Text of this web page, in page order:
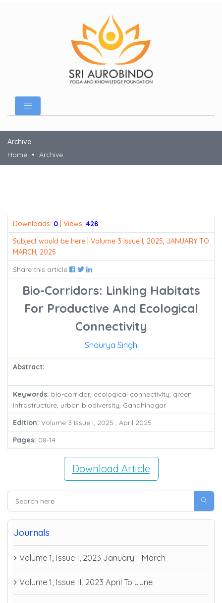
Archive
Home
Archive
Downloads: 0 | Views: 428
Subject would be here | Volume 3 Issue I, 2025, JANUARY TO
MARCH, 2025
Share this article
Bio-Corridors: Linking Habitats
For Productive And Ecological
Connectivity
Shaurya Singh
Abstract:
Keywords: bio-corridor, ecological connectivity, green
infrastructure, urban biodiversity, Gandhinagar
Edition: Volume 3 Issue I, 2025 , April 2025
Pages: 08-14
Download Article
Journals
Volume 1, Issue I, 2023 January - March
Volume 1, Issue II, 2023 April To June